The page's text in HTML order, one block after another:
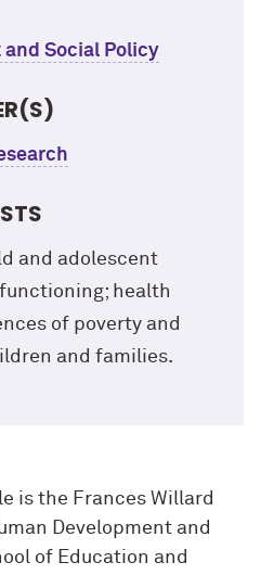
and Social Policy
and adolescent
health
of poverty and
and families.
is the Frances Willard
Development and
of Education and